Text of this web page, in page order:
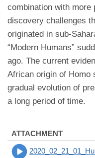
combination with
discovery challenges
originated in sub-
“Modern Humans”
ago. The current
African origin of Homo
gradual evolution of
a long period of time.
ATTACHMENT